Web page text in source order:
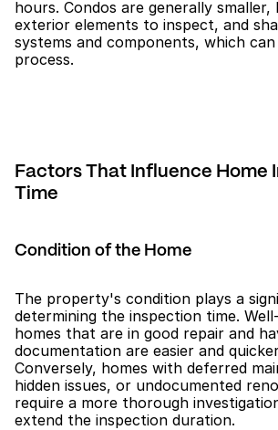
hours. Condos are generally smaller,
exterior elements to inspect, and
systems and components, which
process.
Factors That Influence Home
Time
Condition of the Home
The property's condition plays a
determining the inspection time.
homes that are in good repair and
documentation are easier and
Conversely, homes with deferred
hidden issues, or undocumented
require a more thorough
extend the inspection duration.